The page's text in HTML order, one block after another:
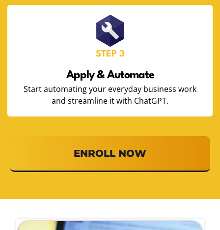
STEP 3
Apply & Automate
Start automating your everyday business work
and streamline it with ChatGPT.
ENROLL NOW